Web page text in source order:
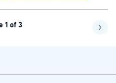
1 of 3